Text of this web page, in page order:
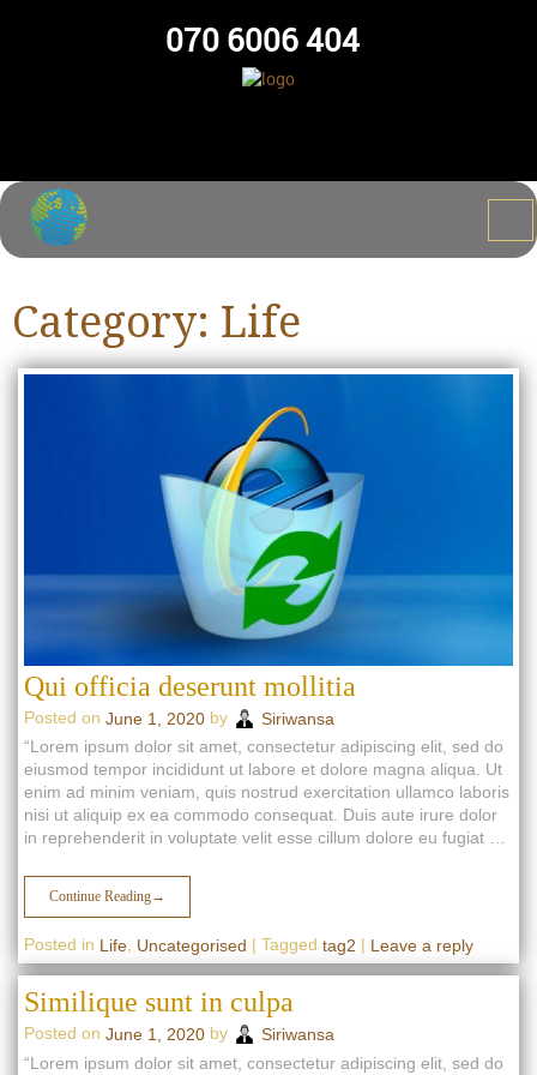
070 6006 404
Category: Life
Qui officia deserunt mollitia
Posted on June 1, 2020 by
Siriwansa
“Lorem ipsum dolor sit amet, consectetur adipiscing elit, sed do
eiusmod tempor incididunt ut labore et dolore magna aliqua. Ut
enim ad minim veniam, quis nostrud exercitation ullamco laboris
nisi ut aliquip ex ea commodo consequat. Duis aute irure dolor
in reprehenderit in voluptate velit esse cillum dolore eu fugiat …
Continue Reading→
Posted in Life, Uncategorised | Tagged tag2 | Leave a reply
Similique sunt in culpa
Posted on June 1, 2020 by
Siriwansa
“Lorem ipsum dolor sit amet, consectetur adipiscing elit, sed do